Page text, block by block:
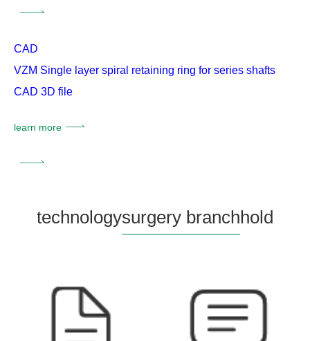
CAD
VZM Single layer spiral retaining ring for series shafts
CAD 3D file
learn more
technologysurgery branchhold